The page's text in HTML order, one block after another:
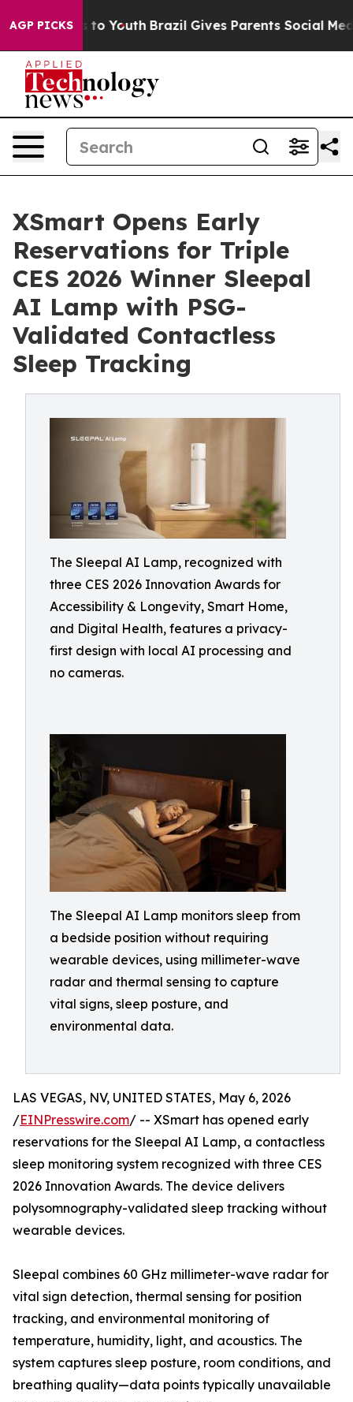
AGP PICKSto Youth Brazil Gives Parents Social Media
XSmart Opens Early
Reservations for Triple
CES 2026 Winner Sleepal
AI Lamp with PSG-
Validated Contactless
Sleep Tracking
The Sleepal AI Lamp, recognized with
three CES 2026 Innovation Awards for
Accessibility & Longevity, Smart Home,
and Digital Health, features a privacy-
first design with local AI processing and
no cameras.
The Sleepal AI Lamp monitors sleep from
a bedside position without requiring
wearable devices, using millimeter-wave
radar and thermal sensing to capture
vital signs, sleep posture, and
environmental data.
LAS VEGAS, NV, UNITED STATES, May 6, 2026
/EINPresswire.com/ -- XSmart has opened early
reservations for the Sleepal AI Lamp, a contactless
sleep monitoring system recognized with three CES
2026 Innovation Awards. The device delivers
polysomnography-validated sleep tracking without
wearable devices.
Sleepal combines 60 GHz millimeter-wave radar for
vital sign detection, thermal sensing for position
tracking, and environmental monitoring of
temperature, humidity, light, and acoustics. The
system captures sleep posture, room conditions, and
breathing quality—data points typically unavailable